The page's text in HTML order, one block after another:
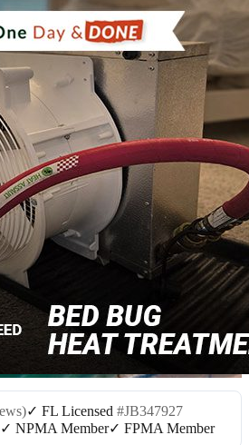
✓ FL Licensed #JB347927
✓ NPMA Member✓ FPMA Member